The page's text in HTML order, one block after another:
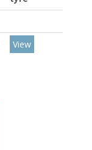
View